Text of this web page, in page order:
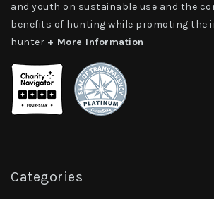
and youth on sustainable use and the
benefits of hunting while promoting the
hunter + More Information
Categories